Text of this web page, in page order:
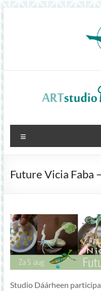
Art
inspiration
Future Vicia Faba
Studio Dáárheen